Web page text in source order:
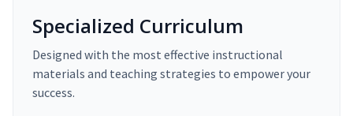
Specialized Curriculum
Designed with the most effective instructional
materials and teaching strategies to empower your
success.